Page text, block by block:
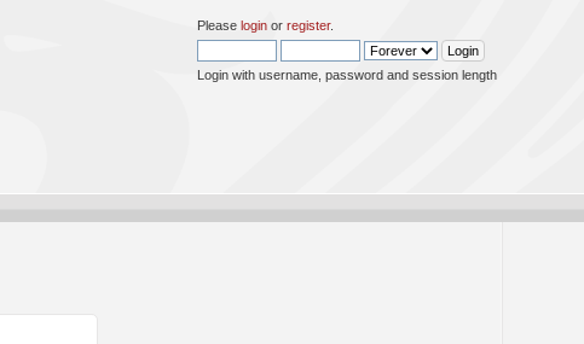
Please loginor register.
Login with username, password and session length